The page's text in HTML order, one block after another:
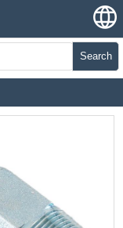
Search